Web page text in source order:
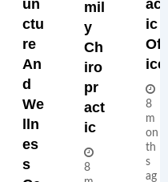
Un
Ctu
Re
An
D
We
Lln
Es
S
Mil
Y
Ch
Iro
Pr
Act
Ic
8
Act
Ic
Off
Ice
8
m
on
th
s
ag